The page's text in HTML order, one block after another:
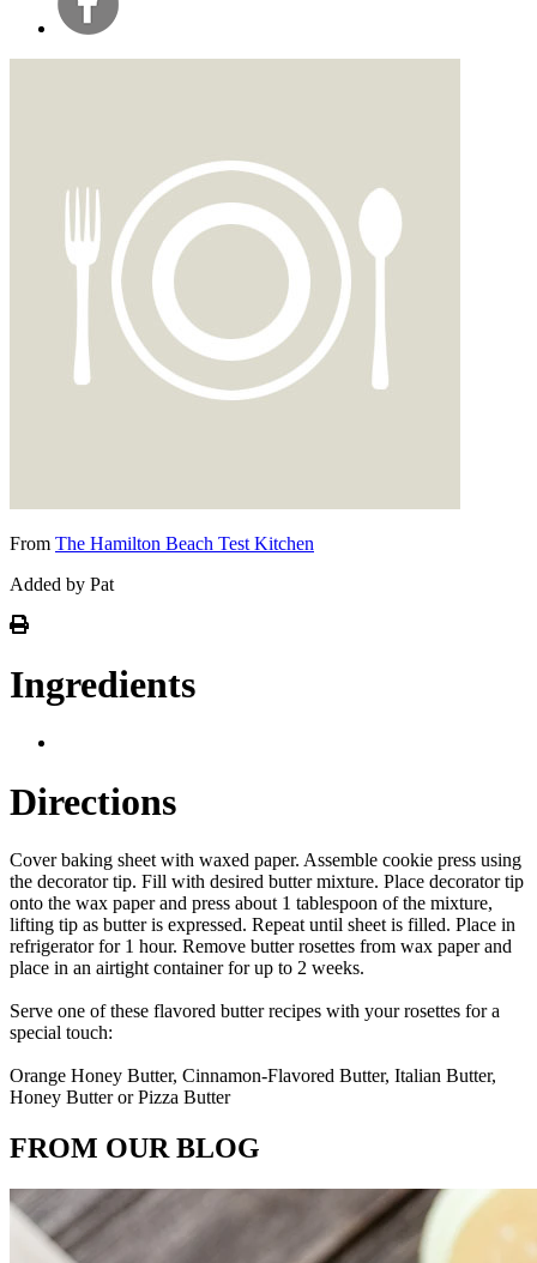
From The Hamilton Beach Test Kitchen
Added by Pat
Ingredients
Directions
Cover baking sheet with waxed paper. Assemble cookie press using
the decorator tip. Fill with desired butter mixture. Place decorator tip
onto the wax paper and press about 1 tablespoon of the mixture,
lifting tip as butter is expressed. Repeat until sheet is filled. Place in
refrigerator for 1 hour. Remove butter rosettes from wax paper and
place in an airtight container for up to 2 weeks.
Serve one of these flavored butter recipes with your rosettes for a
special touch:
Orange Honey Butter, Cinnamon-Flavored Butter, Italian Butter,
Honey Butter or Pizza Butter
FROM OUR BLOG